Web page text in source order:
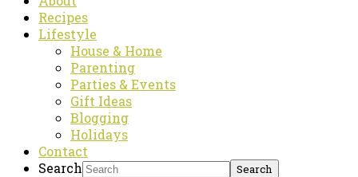
Recipes
Lifestyle
House & Home
Parenting
Parties & Events
Gift Ideas
Blogging
Holidays
Contact
Search